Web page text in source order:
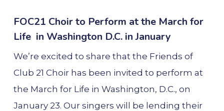
FOC21 Choir to Perform at the March for
Life in Washington D.C. in January
We’re excited to share that the Friends of
Club 21 Choir has been invited to perform at
the March for Life in Washington, D.C., on
January 23. Our singers will be lending their